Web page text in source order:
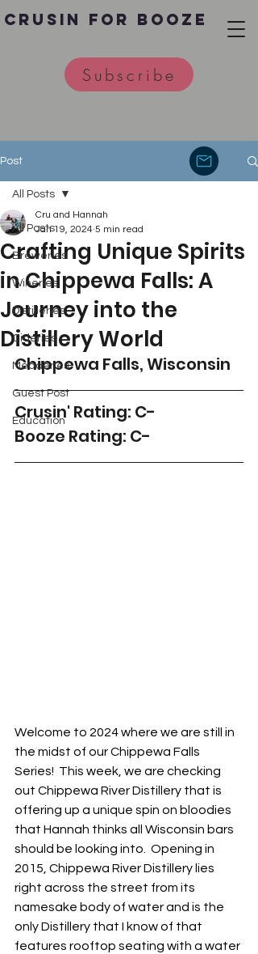
Crusin for Booze
Subscribe
Post
All Posts
Breweries
Wineries
Distilleries
Cideries
Meaderies
Guest Post
Education
All Posts
Crafting Unique Spirits
in Chippewa Falls: A
Journey into the
Distillery World
Cru and Hannah
Jan 19, 2024 5 min read
Chippewa Falls, Wisconsin
Crusin' Rating: C-
Booze Rating: C-
Welcome to 2024 where we are still in
the midst of our Chippewa Falls
Series!  This week, we are checking
out Chippewa River Distillery that is
offering up a unique spin on bloodies
that Hannah thinks all Wisconsin bars
should be looking into.  Opening in
2015, Chippewa River Distillery lies
right across the street from its
namesake body of water and is the
only Distillery that I know of that
features rooftop seating with a water